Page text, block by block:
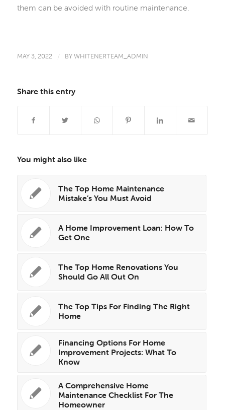
them can be avoided with routine maintenance.
MAY 3, 2022 / BYWHITENERTEAM_ADMIN
Share this entry
You might also like
The Top Home Maintenance
Mistake’s You Must Avoid
A Home Improvement Loan: How To
Get One
The Top Home Renovations You
Should Go All Out On
The Top Tips For Finding The Right
Home
Financing Options For Home
Improvement Projects: What To
Know
A Comprehensive Home
Maintenance Checklist For The
Homeowner